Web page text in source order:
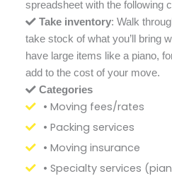
spreadsheet with the following
Take inventory: Walk
take stock of what you’ll bring
have large items like a piano,
add to the cost of your move.
Categories
• Moving fees/rates
• Packing services
• Moving insurance
• Specialty services